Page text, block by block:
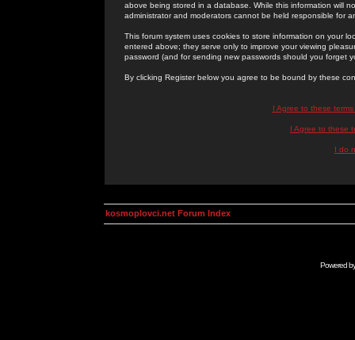
above being stored in a database. While this information will
administrator and moderators cannot be held responsible for
This forum system uses cookies to store information on your
entered above; they serve only to improve your viewing
password (and for sending new passwords should you forget
By clicking Register below you agree to be bound by these
I Agree to these
I Agree to these
I do
kosmoplovci.net Forum Index
Powered